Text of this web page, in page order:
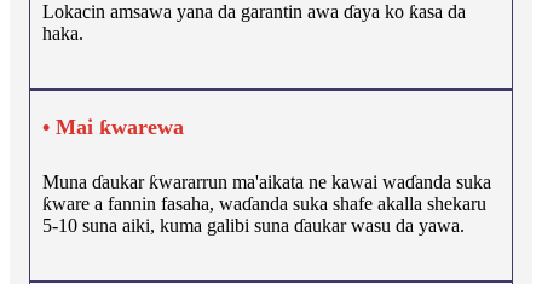
Lokacin amsawa yana da garantin awa ɗaya ko ƙasa da
haka.
• Mai ƙwarewa
Muna ɗaukar ƙwararrun ma'aikata ne kawai waɗanda suka
ƙware a fannin fasaha, waɗanda suka shafe akalla shekaru
5-10 suna aiki, kuma galibi suna ɗaukar wasu da yawa.